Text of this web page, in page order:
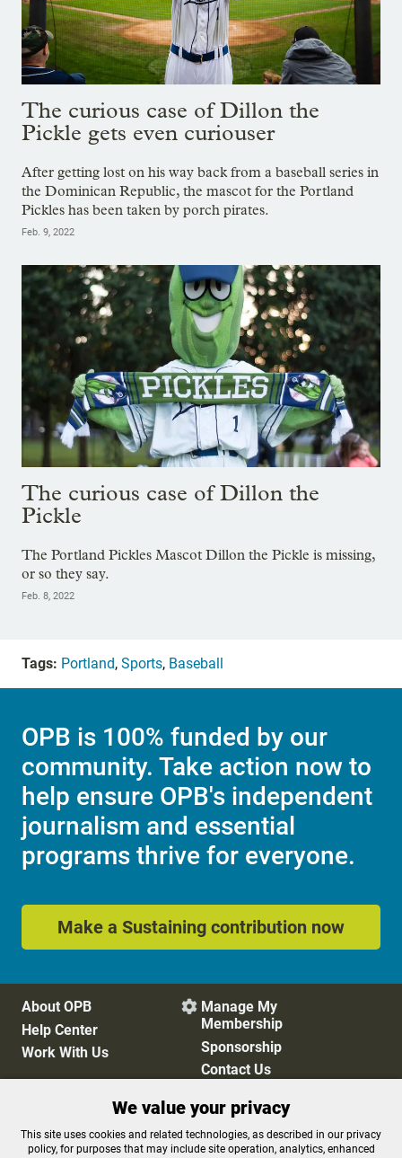
The curious case of Dillon the
Pickle gets even curiouser
After getting lost on his way back from a baseball series in
the Dominican Republic, the mascot for the Portland
Pickles has been taken by porch pirates.
Feb. 9, 2022
The curious case of Dillon the
Pickle
The Portland Pickles Mascot Dillon the Pickle is missing,
or so they say.
Feb. 8, 2022
Tags: Portland, Sports, Baseball
OPB is 100% funded by our
community. Take action now to
help ensure OPB's independent
journalism and essential
programs thrive for everyone.
Make a Sustaining contribution now
About OPB
Help Center
Work With Us
 Manage My
Membership
Sponsorship
Contact Us
Privacy Policy
Cookie Preferences
FCC Public Files
FCC Applications
We value your privacy
This site uses cookies and related technologies, as described in our privacy
policy, for purposes that may include site operation, analytics, enhanced